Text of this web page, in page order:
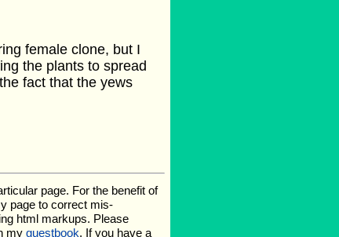
female clone, but I
the plants to spread
fact that the yews
page. For the benefit of
page to correct mis-
html markups. Please
my guestbook. If you have a